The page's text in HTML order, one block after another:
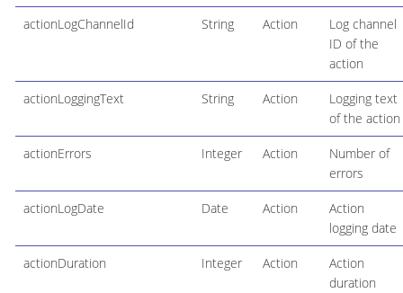
actionLogChannelId String Action
Log channel
ID of the
action
actionLoggingText String Action
Logging text
of the action
actionErrors Integer Action
Number of
errors
actionLogDate Date Action
Action
logging date
actionDuration Integer Action
Action
duration